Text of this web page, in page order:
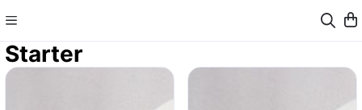
Starter